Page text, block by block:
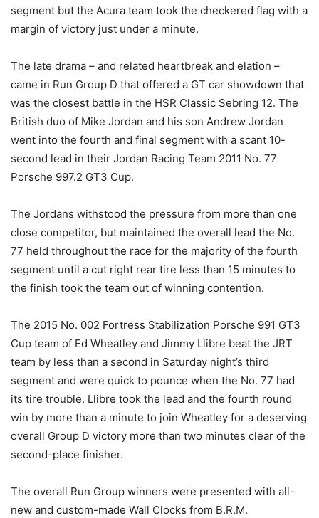
segment but the Acura team took the checkered flag with a
margin of victory just under a minute.
The late drama – and related heartbreak and elation –
came in Run Group D that offered a GT car showdown that
was the closest battle in the HSR Classic Sebring 12. The
British duo of Mike Jordan and his son Andrew Jordan
went into the fourth and final segment with a scant 10-
second lead in their Jordan Racing Team 2011 No. 77
Porsche 997.2 GT3 Cup.
The Jordans withstood the pressure from more than one
close competitor, but maintained the overall lead the No.
77 held throughout the race for the majority of the fourth
segment until a cut right rear tire less than 15 minutes to
the finish took the team out of winning contention.
The 2015 No. 002 Fortress Stabilization Porsche 991 GT3
Cup team of Ed Wheatley and Jimmy Llibre beat the JRT
team by less than a second in Saturday night’s third
segment and were quick to pounce when the No. 77 had
its tire trouble. Llibre took the lead and the fourth round
win by more than a minute to join Wheatley for a deserving
overall Group D victory more than two minutes clear of the
second-place finisher.
The overall Run Group winners were presented with all-
new and custom-made Wall Clocks from B.R.M.